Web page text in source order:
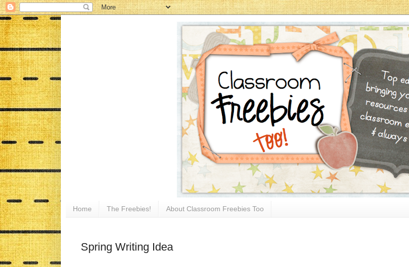
Home The Freebies! About Classroom Freebies Too
Spring Writing Idea